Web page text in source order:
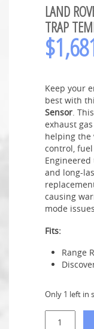
LAND
TRAP
$
Keep your
best with
Sensor .
exhaust
helping the
control,
and long-
causing
mode issues.
Fits:
Range
Only 1 left in